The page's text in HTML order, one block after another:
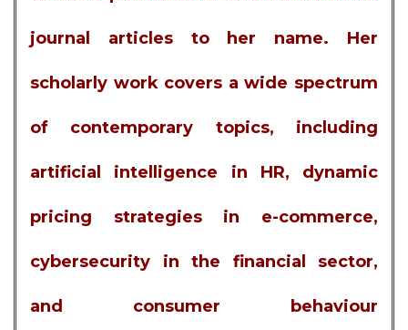
journal articles to her name. Her
scholarly work covers a wide spectrum
of contemporary topics, including
artificial intelligence in HR, dynamic
pricing strategies in e-commerce,
cybersecurity in the financial sector,
and consumer behaviour